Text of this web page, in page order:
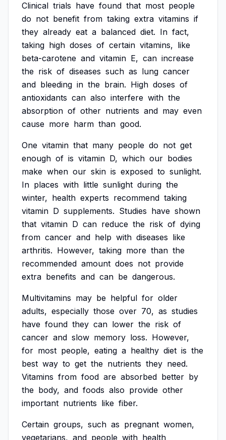
Clinical trials have found that most people
do not benefit from taking extra vitamins if
they already eat a balanced diet. In fact,
taking high doses of certain vitamins, like
beta-carotene and vitamin E, can increase
the risk of diseases such as lung cancer
and bleeding in the brain. High doses of
antioxidants can also interfere with the
absorption of other nutrients and may even
cause more harm than good.
One vitamin that many people do not get
enough of is vitamin D, which our bodies
make when our skin is exposed to sunlight.
In places with little sunlight during the
winter, health experts recommend taking
vitamin D supplements. Studies have shown
that vitamin D can reduce the risk of dying
from cancer and help with diseases like
arthritis. However, taking more than the
recommended amount does not provide
extra benefits and can be dangerous.
Multivitamins may be helpful for older
adults, especially those over 70, as studies
have found they can lower the risk of
cancer and slow memory loss. However,
for most people, eating a healthy diet is the
best way to get the nutrients they need.
Vitamins from food are absorbed better by
the body, and foods also provide other
important nutrients like fiber.
Certain groups, such as pregnant women,
vegetarians, and people with health